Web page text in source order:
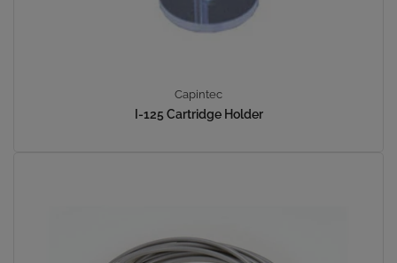
Capintec
I-125 Cartridge Holder